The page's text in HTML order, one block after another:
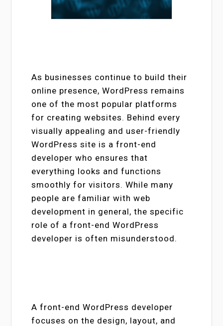
As businesses continue to build their
online presence, WordPress remains
one of the most popular platforms
for creating websites. Behind every
visually appealing and user-friendly
WordPress site is a front-end
developer who ensures that
everything looks and functions
smoothly for visitors. While many
people are familiar with web
development in general, the specific
role of a front-end WordPress
developer is often misunderstood.
A front-end WordPress developer
focuses on the design, layout, and